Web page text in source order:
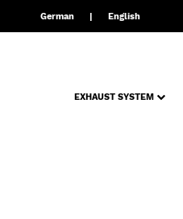
German English
EXHAUST SYSTEM